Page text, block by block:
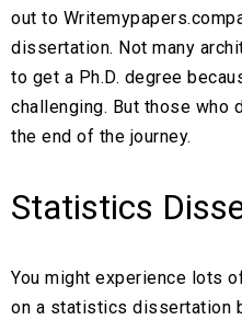
out to
dissertation. Not many
to get a Ph.D. degree
challenging. But those who
the end of the journey.
Statistics
You might experience lots
on a statistics dissertation